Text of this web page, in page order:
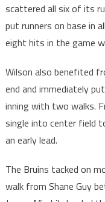
scattered all six of its
put runners on base in
eight hits in the game
Wilson also benefited
end and immediately
inning with two walks.
single into center field
an early lead.
The Bruins tacked on
walk from Shane Guy